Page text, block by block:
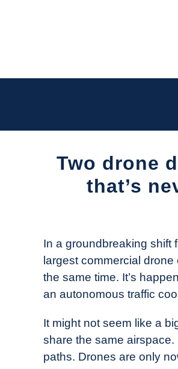
Two drone
that’s
Drone
Girl
Industry
In a groundbreaking shift
largest commercial
the same time. It’s
an autonomous traffic
It might not seem like a
share the same
paths. Drones are only